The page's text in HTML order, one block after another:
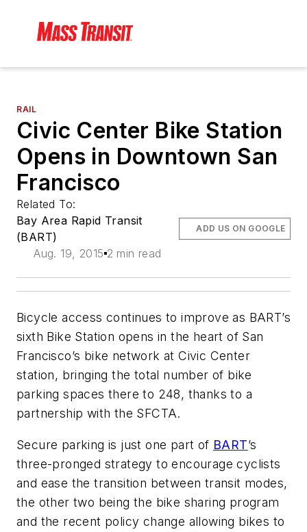
RAIL
Civic Center Bike Station
Opens in Downtown San
Francisco
Related To:
Bay Area Rapid Transit
(BART)
Aug. 19, 2015 2 min read
ADD US ON GOOGLE
Bicycle access continues to improve as BART’s
sixth Bike Station opens in the heart of San
Francisco’s bike network at Civic Center
station, bringing the total number of bike
parking spaces there to 248, thanks to a
partnership with the SFCTA.
Secure parking is just one part of BART’s
three-pronged strategy to encourage cyclists
and ease the transition between transit modes,
the other two being the bike sharing program
and the recent policy change allowing bikes to